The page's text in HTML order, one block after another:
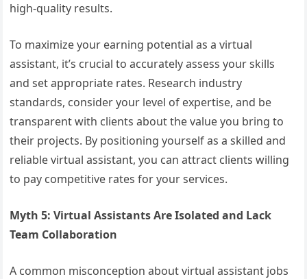
high-quality results.
To maximize your earning potential as a virtual
assistant, it’s crucial to accurately assess your skills
and set appropriate rates. Research industry
standards, consider your level of expertise, and be
transparent with clients about the value you bring to
their projects. By positioning yourself as a skilled and
reliable virtual assistant, you can attract clients willing
to pay competitive rates for your services.
Myth 5: Virtual Assistants Are Isolated and Lack
Team Collaboration
A common misconception about virtual assistant jobs